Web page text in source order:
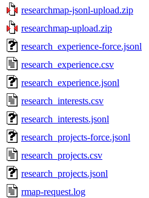
researchmap-jsonl-upload.zip
researchmap-upload.zip
research_experience-force.jsonl
research_experience.csv
research_experience.jsonl
research_interests.csv
research_interests.jsonl
research_projects-force.jsonl
research_projects.csv
research_projects.jsonl
rmap-request.log